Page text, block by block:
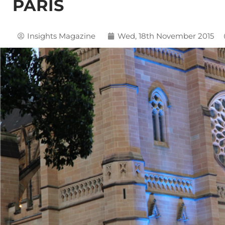
PARIS
Insights Magazine Wed, 18th November 2015